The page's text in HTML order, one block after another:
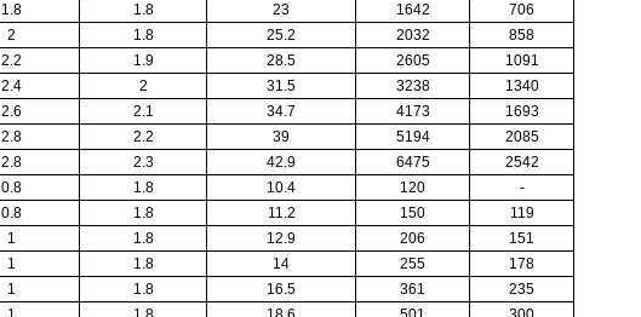
1.8 1.8 23 1642
706
2 1.8 25.2 2032
858
2.2 1.9 28.5 2605
1091
2.4 2 31.5 3238
1340
2.6 2.1 34.7 4173
1693
2.8 2.2 39 5194
2085
2.8 2.3 42.9 6475
2542
0.8 1.8 10.4 120
-
0.8 1.8 11.2 150
119
1 1.8 12.9 206
151
1 1.8 14 255
178
1 1.8 16.5 361
235